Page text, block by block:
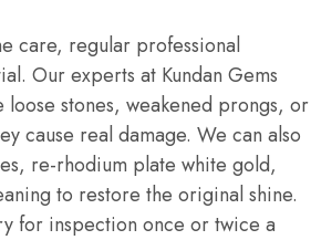
care, regular professional
Our experts at Kundan Gems
loose stones, weakened prongs, or
cause real damage. We can also
re-rhodium plate white gold,
to restore the original shine.
for inspection once or twice a